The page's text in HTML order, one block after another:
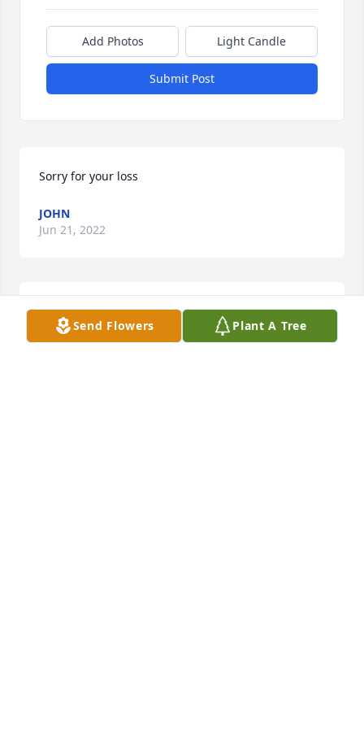
Add Photos Light Candle
Submit Post
Sorry for your loss
JOHN
Jun 21, 2022
FUNERAL HOME
Feb 23, 2022Send Flowers Plant A Tree